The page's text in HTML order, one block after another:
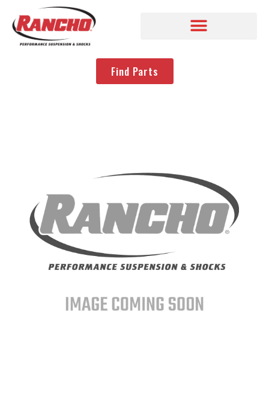
Find Parts